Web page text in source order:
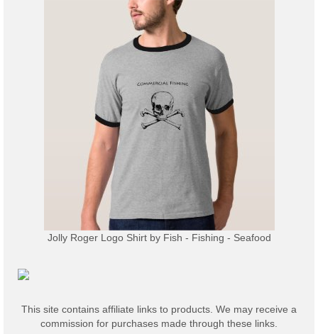
Jolly Roger Logo Shirtby Fish - Fishing - Seafood
This site contains affiliate links to products. We may receive a
commission for purchases made through these links.